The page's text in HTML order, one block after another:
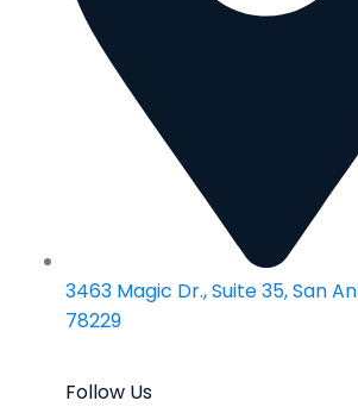
3463 Magic Dr., Suite 35, San
78229
Follow Us